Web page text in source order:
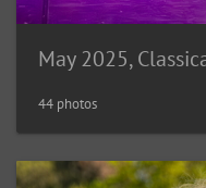
May 2025,
44 photos